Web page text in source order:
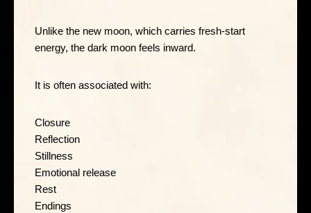
Unlike the new moon, which carries fresh-start
energy, the dark moon feels inward.
It is often associated with:
Closure
Reflection
Stillness
Emotional release
Rest
Endings